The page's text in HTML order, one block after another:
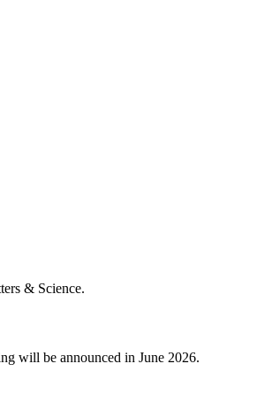
& Science.
will be announced in June 2026.